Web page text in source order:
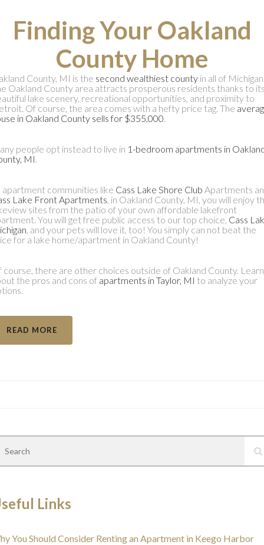
Finding Your Oakland
County Home
County, MI is the second wealthiest county in all of
Oakland County area attracts prosperous residents thanks to
lake scenery, recreational opportunities, and proximity to
Of course, the area comes with a hefty price tag. The
in Oakland County sells for $355,000.
people opt instead to live in 1-bedroom apartments in
MI.
apartment communities like Cass Lake Shore Club Apartments
Lake Front Apartments, in Oakland County, MI, you will enjoy
sites from the patio of your own affordable lakefront
You will get free public access to our top choice, Cass
, and your pets will love it, too! You simply can not beat the
for a lake home/apartment in Oakland County!
course, there are other choices outside of Oakland County. Learn
the pros and cons of apartments in Taylor, MI to analyze your
READ MORE
Links
You Should Consider Renting an Apartment in Keego Harbor